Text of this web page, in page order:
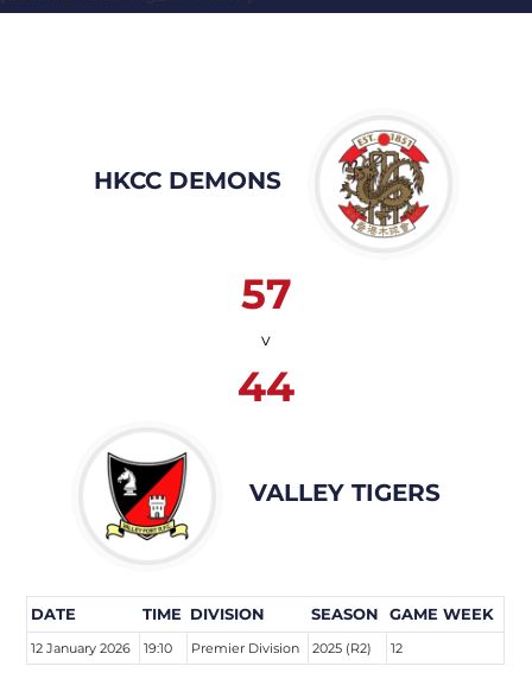
HKCC DEMONS
57
v
44
VALLEY TIGERS
DATE TIME DIVISION SEASON GAME WEEK
12 January 2026 19:10 Premier Division 2025 (R2) 12